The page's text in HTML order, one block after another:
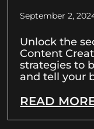
September 2,
Unlock the
Content
strategies to
and tell your
READ